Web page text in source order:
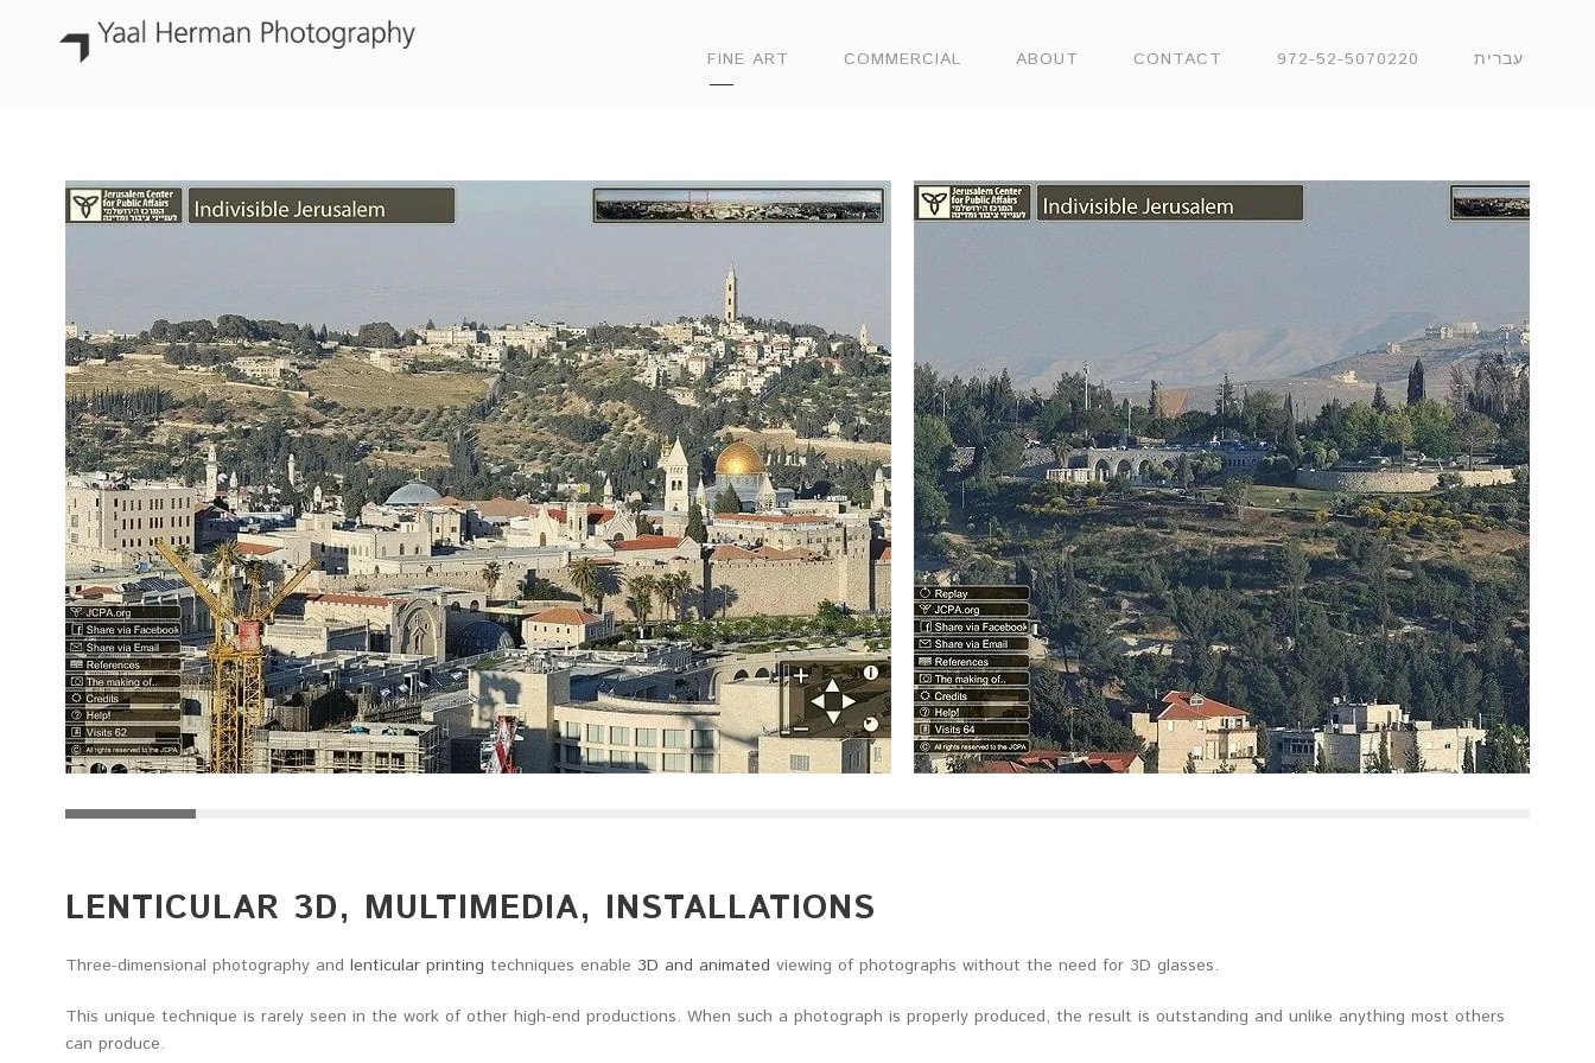
FINE ART COMMERCIAL ABOUT CONTACT 972-52-5070220 עברית
LENTICULAR 3D, MULTIMEDIA, INSTALLATIONS
Three-dimensional photography and lenticular printing techniques enable 3D and animated viewing of photographs without the need for 3D glasses.
This unique technique is rarely seen in the work of other high-end productions. When such a photograph is properly produced, the result is outstanding and unlike anything most others
can produce.